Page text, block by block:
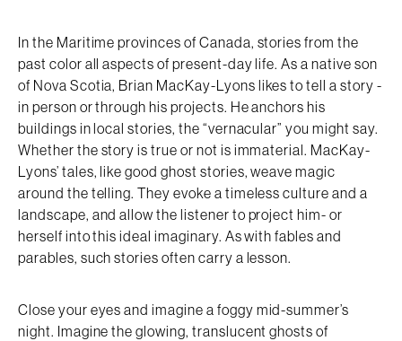
In the Maritime provinces of Canada, stories from the
past color all aspects of present-day life. As a native son
of Nova Scotia, Brian MacKay-Lyons likes to tell a story -
in person or through his projects. He anchors his
buildings in local stories, the “vernacular” you might say.
Whether the story is true or not is immaterial. MacKay-
Lyons’ tales, like good ghost stories, weave magic
around the telling. They evoke a timeless culture and a
landscape, and allow the listener to project him- or
herself into this ideal imaginary. As with fables and
parables, such stories often carry a lesson.
Close your eyes and imagine a foggy mid-summer’s
night. Imagine the glowing, translucent ghosts of